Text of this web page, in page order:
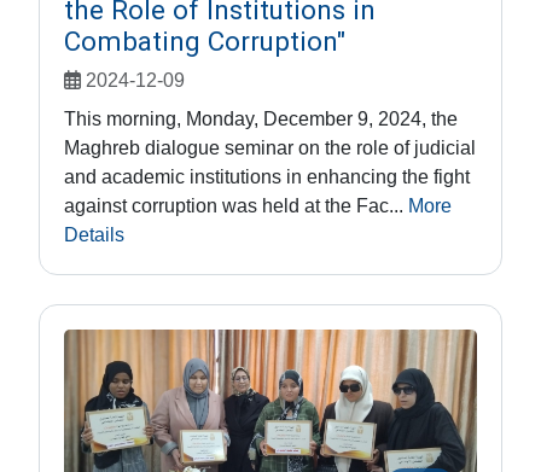
the Role of Institutions in
Combating Corruption"
2024-12-09
This morning, Monday, December 9, 2024, the
Maghreb dialogue seminar on the role of judicial
and academic institutions in enhancing the fight
against corruption was held at the Fac... More
Details